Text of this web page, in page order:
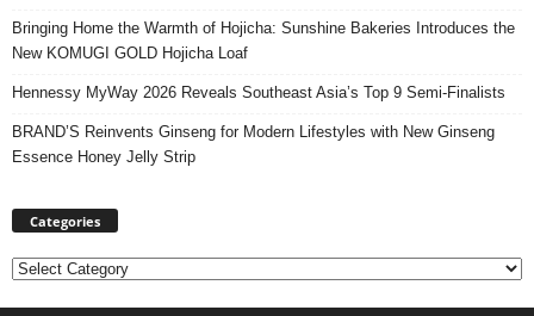
Bringing Home the Warmth of Hojicha: Sunshine Bakeries Introduces the
New KOMUGI GOLD Hojicha Loaf
Hennessy MyWay 2026 Reveals Southeast Asia’s Top 9 Semi-Finalists
BRAND’S Reinvents Ginseng for Modern Lifestyles with New Ginseng
Essence Honey Jelly Strip
Categories
Categories